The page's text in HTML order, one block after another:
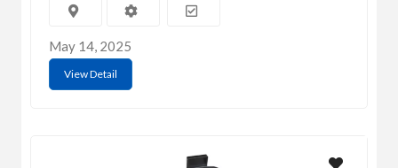
May 14, 2025
View Detail